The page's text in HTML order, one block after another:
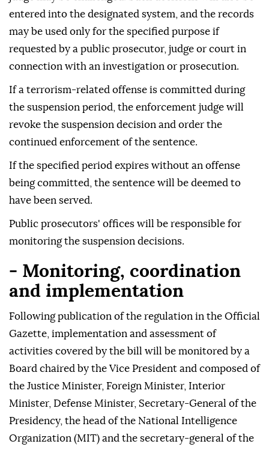
entered into the designated system, and the records
may be used only for the specified purpose if
requested by a public prosecutor, judge or court in
connection with an investigation or prosecution.
If a terrorism-related offense is committed during
the suspension period, the enforcement judge will
revoke the suspension decision and order the
continued enforcement of the sentence.
If the specified period expires without an offense
being committed, the sentence will be deemed to
have been served.
Public prosecutors' offices will be responsible for
monitoring the suspension decisions.
- Monitoring, coordination
and implementation
Following publication of the regulation in the Official
Gazette, implementation and assessment of
activities covered by the bill will be monitored by a
Board chaired by the Vice President and composed of
the Justice Minister, Foreign Minister, Interior
Minister, Defense Minister, Secretary-General of the
Presidency, the head of the National Intelligence
Organization (MIT) and the secretary-general of the